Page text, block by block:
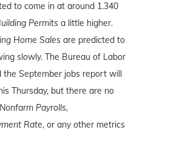
to come in at around 1.340
Permits a little higher.
Home Sales are predicted to
slowly. The Bureau of Labor
the September jobs report will
Thursday, but there are no
Nonfarm Payrolls,
Rate, or any other metrics